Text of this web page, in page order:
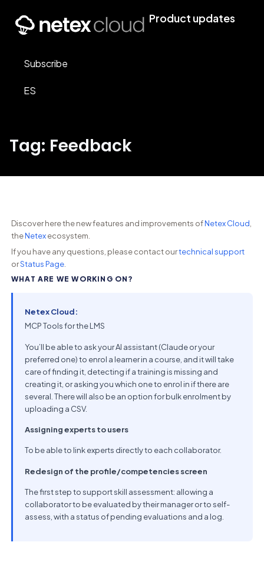
Product updates
Subscribe
ES
Tag: Feedback
Discover here the new features and improvements ofNetex Cloud
theNetexecosystem.
If you have any questions, please contact ourtechnical support
orStatus Page.
WHAT ARE WE WORKING ON?
Netex Cloud:
MCP Tools for the LMS
You’ll be able to ask your AI assistant (Claude or your
preferred one) to enrol a learner in a course, and it will take
care of finding it, detecting if a training is missing and
creating it, or asking you which one to enrol in if there are
several. There will also be an option for bulk enrolment by
uploading a CSV.
Assigning experts to users
To be able to link experts directly to each collaborator.
Redesign of the profile/competencies screen
The first step to support skill assessment: allowing a
collaborator to be evaluated by their manager or to self-
assess, with a status of pending evaluations and a log.